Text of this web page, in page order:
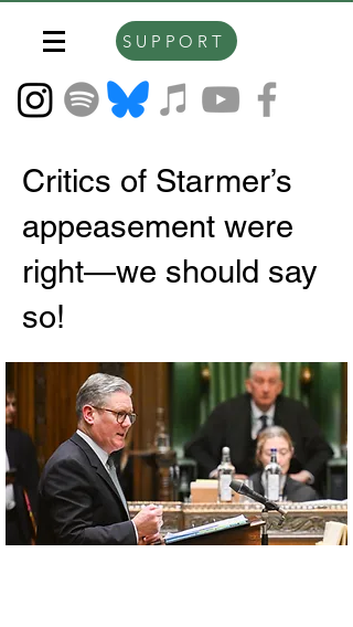
SUPPORT
Critics of Starmer’s
appeasement were
right—we should say
so!